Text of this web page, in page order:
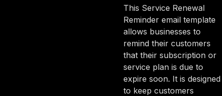
This Service Renewal
Reminder email template
allows businesses to
remind their customers
that their subscription or
service plan is due to
expire soon. It is designed
to keep customers